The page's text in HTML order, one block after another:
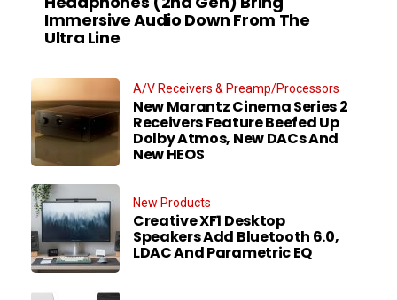
Immersive Audio Down From The
Ultra Line
A/V Receivers & Preamp/Processors
New Marantz Cinema Series 2
Receivers Feature Beefed Up
Dolby Atmos, New DACs And
New HEOS
New Products
Creative XF1 Desktop
Speakers Add Bluetooth 6.0,
LDAC And Parametric EQ